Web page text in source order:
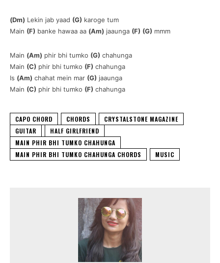
(Dm) Lekin jab yaad (G) karoge tum
Main (F) banke hawaa aa (Am) jaaunga (F) (G) mmm
Main (Am) phir bhi tumko (G) chahunga
Main (C) phir bhi tumko (F) chahunga
Is (Am) chahat mein mar (G) jaaunga
Main (C) phir bhi tumko (F) chahunga
CAPO CHORD CHORDS
CRYSTALSTONE MAGAZINE
GUITAR
HALF GIRLFRIEND
MAIN PHIR BHI TUMKO CHAHUNGA
MAIN PHIR BHI TUMKO CHAHUNGA CHORDS
MUSIC